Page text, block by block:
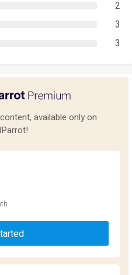
2
3
3
available only on